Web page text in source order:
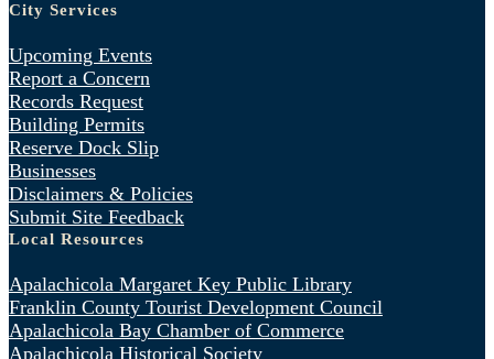
City Services
Upcoming Events
Report a Concern
Records Request
Building Permits
Reserve Dock Slip
Businesses
Disclaimers & Policies
Submit Site Feedback
Local Resources
Apalachicola Margaret Key Public Library
Franklin County Tourist Development Council
Apalachicola Bay Chamber of Commerce
Apalachicola Historical Society